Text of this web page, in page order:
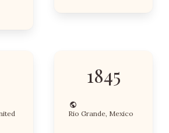
1845
Rio Grande, Mexico